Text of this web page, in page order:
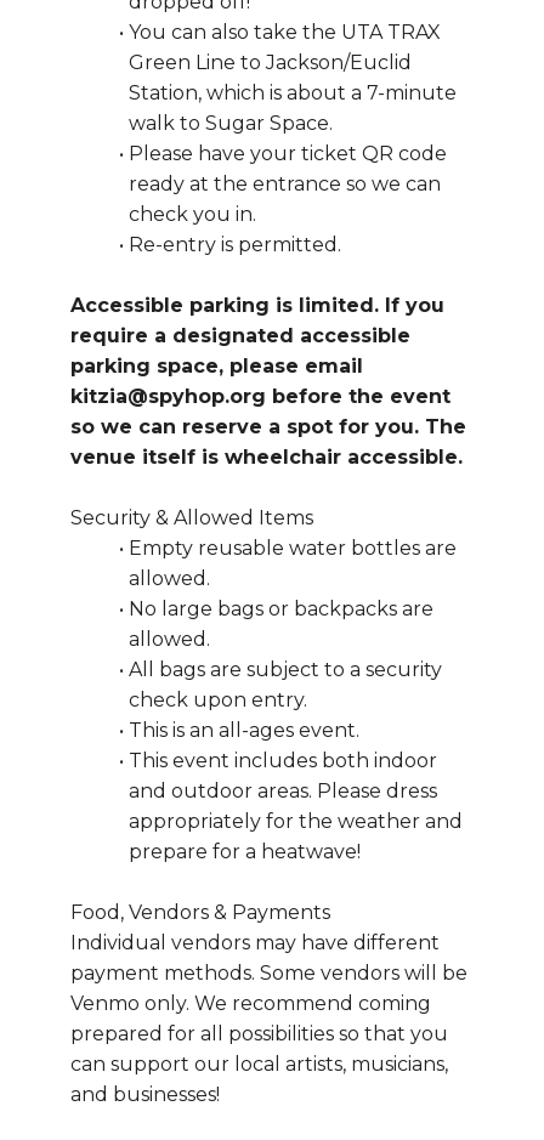
You can also take the UTA TRAX
Green Line to Jackson/Euclid
Station, which is about a 7-minute
walk to Sugar Space.
Please have your ticket QR code
ready at the entrance so we can
check you in.
Re-entry is permitted.
Accessible parking is limited. If you
require a designated accessible
parking space, please email
kitzia@spyhop.org before the event
so we can reserve a spot for you. The
venue itself is wheelchair accessible.
Security & Allowed Items
Empty reusable water bottles are
allowed.
No large bags or backpacks are
allowed.
All bags are subject to a security
check upon entry.
This is an all-ages event.
This event includes both indoor
and outdoor areas. Please dress
appropriately for the weather and
prepare for a heatwave!
Food, Vendors & Payments
Individual vendors may have different
payment methods. Some vendors will be
Venmo only. We recommend coming
prepared for all possibilities so that you
can support our local artists, musicians,
and businesses!